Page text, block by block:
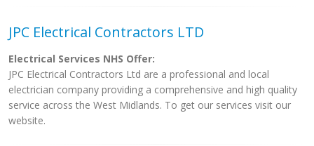
JPC Electrical Contractors LTD
Electrical Services NHS Offer:
JPC Electrical Contractors Ltd are a professional and local
electrician company providing a comprehensive and high quality
service across the West Midlands. To get our services visit our
website.